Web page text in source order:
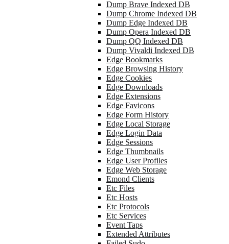
Dump Brave Indexed DB
Dump Chrome Indexed DB
Dump Edge Indexed DB
Dump Opera Indexed DB
Dump QQ Indexed DB
Dump Vivaldi Indexed DB
Edge Bookmarks
Edge Browsing History
Edge Cookies
Edge Downloads
Edge Extensions
Edge Favicons
Edge Form History
Edge Local Storage
Edge Login Data
Edge Sessions
Edge Thumbnails
Edge User Profiles
Edge Web Storage
Emond Clients
Etc Files
Etc Hosts
Etc Protocols
Etc Services
Event Taps
Extended Attributes